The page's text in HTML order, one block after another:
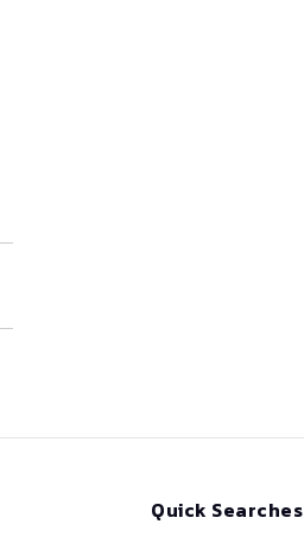
Quick Searches